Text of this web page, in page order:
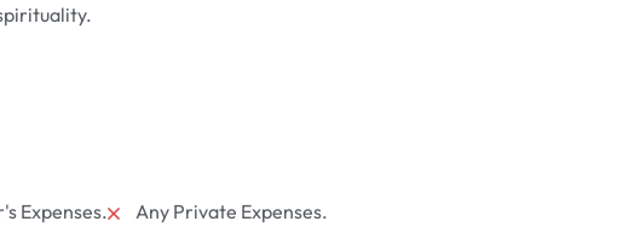
Expenses.
Any Private Expenses.